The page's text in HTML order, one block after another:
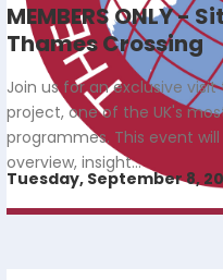
MEMBERS ONLY -
Thames Crossing
Join us for an exclusive
project, one of the UK's
programmes. This event
overview, insight…
Tuesday, September 8,